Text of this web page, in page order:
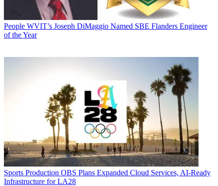
People WVIT’s Joseph DiMaggio Named SBE Flanders Engineer
of the Year
Sports Production OBS Plans Expanded Cloud Services, AI-Ready
Infrastructure for LA28